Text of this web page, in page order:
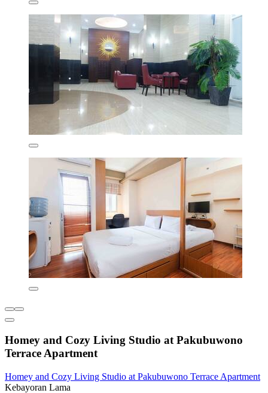
Homey and Cozy Living Studio at Pakubuwono
Terrace Apartment
Homey and Cozy Living Studio at Pakubuwono Terrace Apartment
Kebayoran Lama